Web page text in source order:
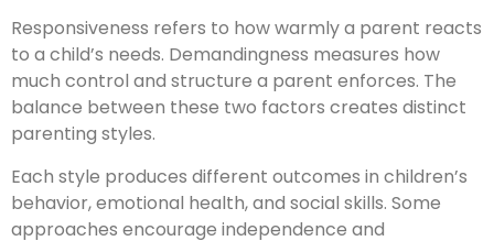
Responsiveness refers to how warmly a parent reacts
to a child’s needs. Demandingness measures how
much control and structure a parent enforces. The
balance between these two factors creates distinct
parenting styles.
Each style produces different outcomes in children’s
behavior, emotional health, and social skills. Some
approaches encourage independence and